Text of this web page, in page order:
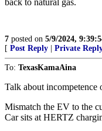
back to natural gas.
7 posted on 5/9/2024,
[ Post Reply Private
To: TexasKamaAina
Talk about incompetence
Mismatch the EV to the
Car sits at HERTZ